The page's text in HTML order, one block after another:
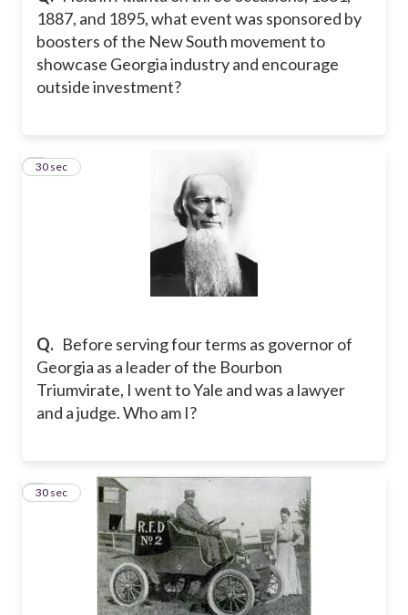
1887, and 1895, what event was sponsored by
boosters of the New South movement to
showcase Georgia industry and encourage
outside investment?
Q. Before serving four terms as governor of
Georgia as a leader of the Bourbon
Triumvirate, I went to Yale and was a lawyer
and a judge. Who am I?
2
30 sec
3
30 sec